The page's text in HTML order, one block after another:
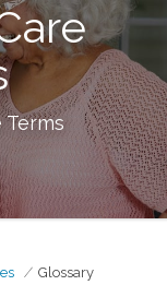
Terms
Glossary